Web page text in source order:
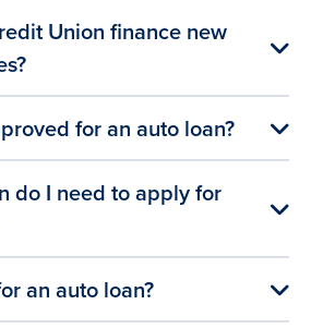
Union finance new
for an auto loan?
do I need to apply for
an auto loan?